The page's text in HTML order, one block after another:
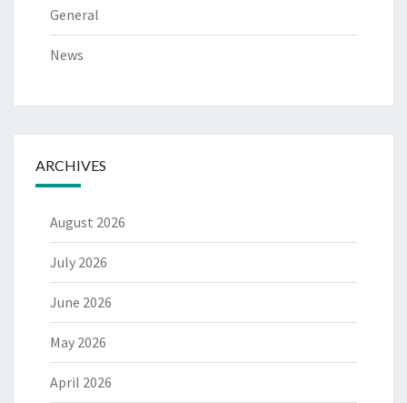
General
News
ARCHIVES
August 2026
July 2026
June 2026
May 2026
April 2026